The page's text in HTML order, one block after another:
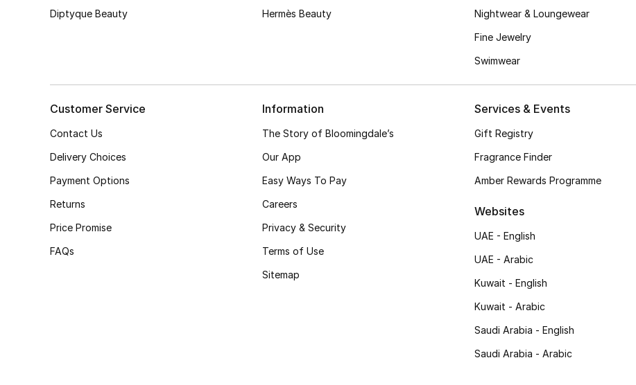
Diptyque Beauty
Hermès Beauty
Nightwear & Loungewear
Fine Jewelry
Swimwear
Customer Service
Contact Us
Delivery Choices
Payment Options
Returns
Price Promise
FAQs
Information
The Story of Bloomingdale’s
Our App
Easy Ways To Pay
Careers
Privacy & Security
Terms of Use
Sitemap
Services & Events
Gift Registry
Fragrance Finder
Amber Rewards Programme
Websites
UAE - English
UAE - Arabic
Kuwait - English
Kuwait - Arabic
Saudi Arabia - English
Saudi Arabia - Arabic